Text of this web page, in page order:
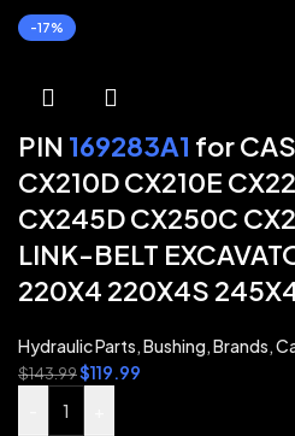
-17%
PIN 169283A1 for
CX210D CX210E
CX245D CX250C
LINK-BELT
220X4 220X4S
Hydraulic Parts,Bushing,Brands,
$143.99$119.99